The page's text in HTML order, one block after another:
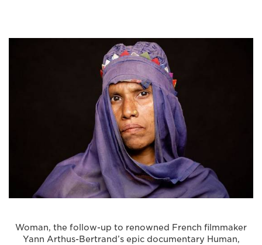
Woman, the follow-up to renowned French filmmaker
Yann Arthus-Bertrand’s epic documentary Human,